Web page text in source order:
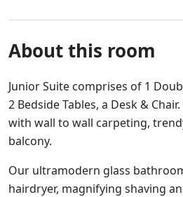
About this room
Junior Suite comprises of 1
2 Bedside Tables, a Desk &
with wall to wall carpeting,
balcony.
Our ultramodern glass
hairdryer, magnifying shaving